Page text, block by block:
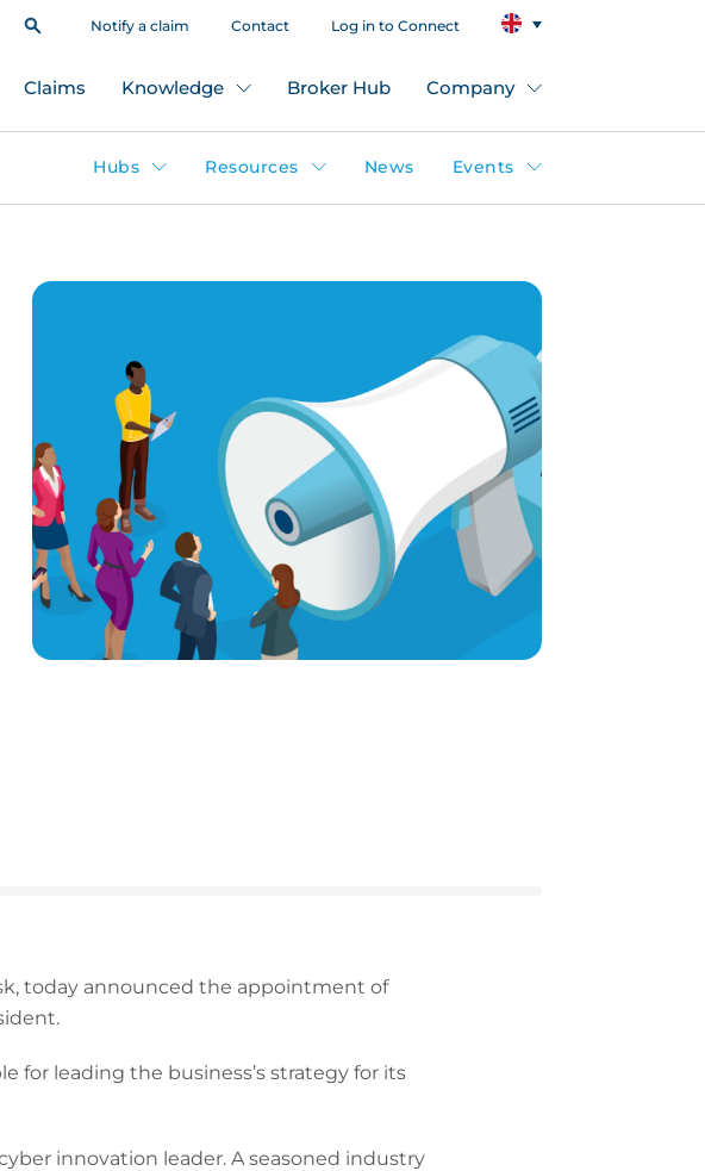
Notify a claim Contact Log in to Connect
Claims Knowledge Broker Hub Company
Hubs Resources News Events
today announced the appointment of
for leading the business’s strategy for its
innovation leader. A seasoned industry